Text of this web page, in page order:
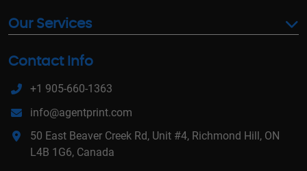
Our Services
Contact Info
+1 905-660-1363
info@agentprint.com
50 East Beaver Creek Rd, Unit #4, Richmond Hill, ON
L4B 1G6, Canada